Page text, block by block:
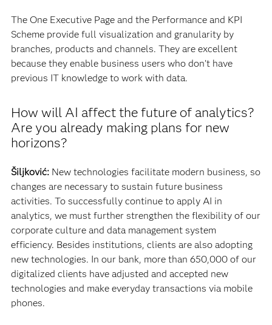
The One Executive Page and the Performance and KPI
Scheme provide full visualization and granularity by
branches, products and channels. They are excellent
because they enable business users who don’t have
previous IT knowledge to work with data.
How will AI affect the future of analytics?
Are you already making plans for new
horizons?
Šiljković:New technologies facilitate modern business, so
changes are necessary to sustain future business
activities. To successfully continue to apply AI in
analytics, we must further strengthen the flexibility of our
corporate culture and data management system
efficiency. Besides institutions, clients are also adopting
new technologies. In our bank, more than 650,000 of our
digitalized clients have adjusted and accepted new
technologies and make everyday transactions via mobile
phones.